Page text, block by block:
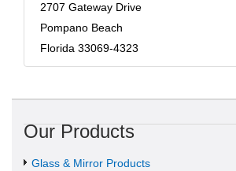
2707 Gateway Drive
Pompano Beach
Florida 33069-4323
Our Products
Glass & Mirror Products